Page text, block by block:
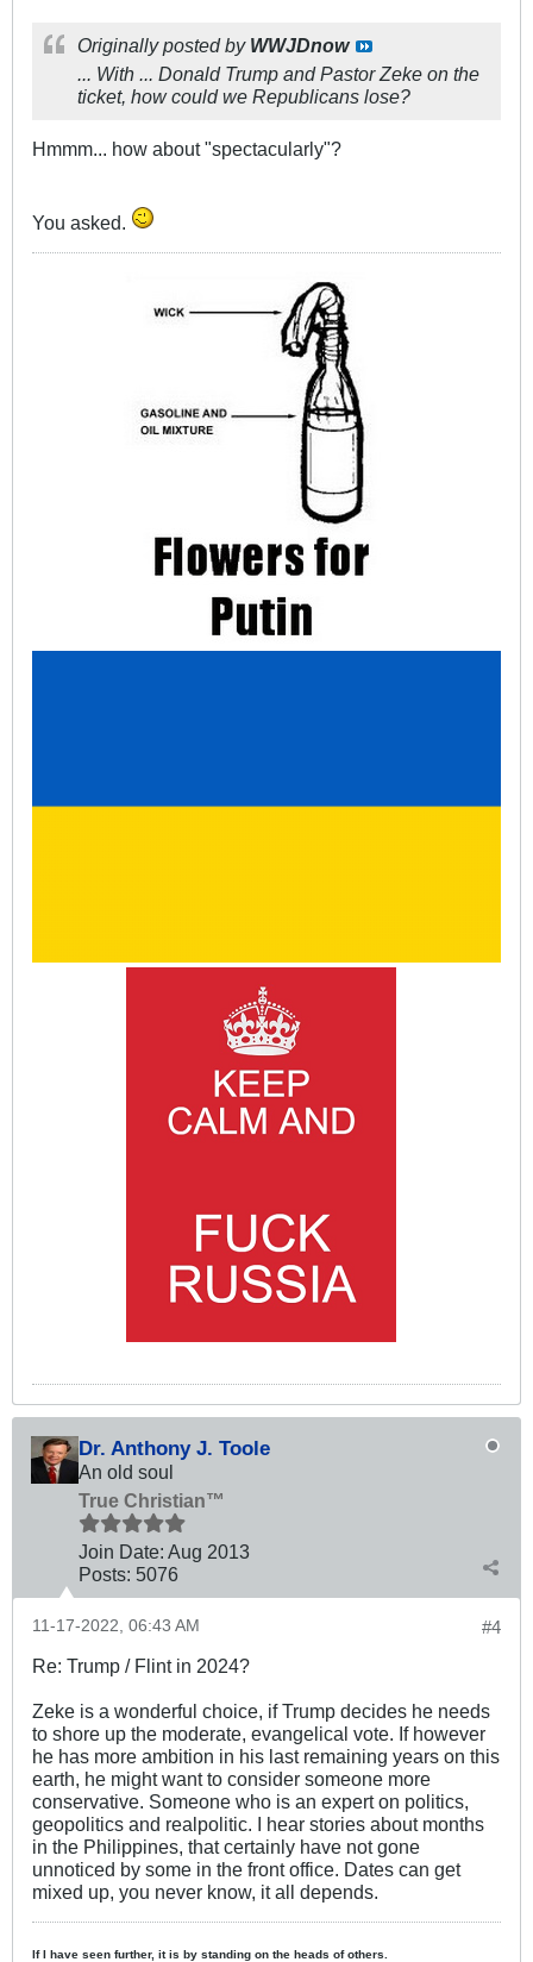
Originally posted by WWJDnow
... With ... Donald Trump and Pastor Zeke on the
ticket, how could we Republicans lose?
Hmmm... how about "spectacularly"?
You asked.
Dr. Anthony J. Toole
An old soul
True Christian™
Join Date: Aug 2013
Posts: 5076
#4
11-17-2022, 06:43 AM
Re: Trump / Flint in 2024?
Zeke is a wonderful choice, if Trump decides he needs
to shore up the moderate, evangelical vote. If however
he has more ambition in his last remaining years on this
earth, he might want to consider someone more
conservative. Someone who is an expert on politics,
geopolitics and realpolitic. I hear stories about months
in the Philippines, that certainly have not gone
unnoticed by some in the front office. Dates can get
mixed up, you never know, it all depends.
If I have seen further, it is by standing on the heads of others.